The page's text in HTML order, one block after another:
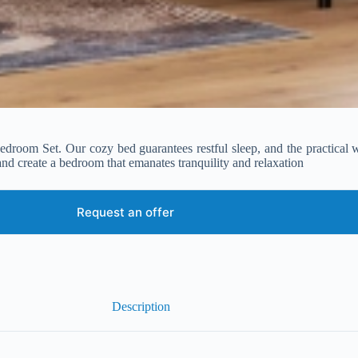
Set. Our cozy bed guarantees restful sleep, and the practical
create a bedroom that emanates tranquility and relaxation
Request an offer
Description